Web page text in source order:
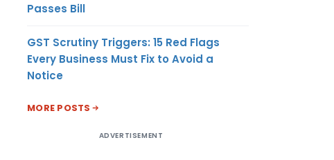
Passes Bill
GST Scrutiny Triggers: 15 Red Flags
Every Business Must Fix to Avoid a
Notice
MORE POSTS
ADVERTISEMENT